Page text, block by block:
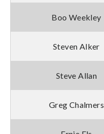
Boo Weekley
Steven Alker
Steve Allan
Greg Chalmers